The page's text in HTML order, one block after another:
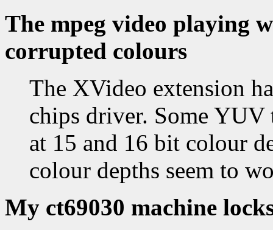
The mpeg video playing
corrupted colours
The XVideo extension
chips driver. Some YUV
at 15 and 16 bit colour
colour depths seem to
My ct69030 machine